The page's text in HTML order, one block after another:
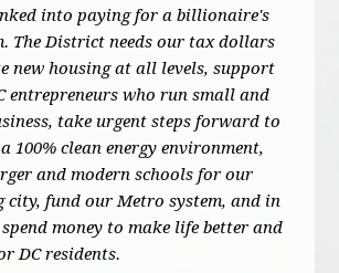
into paying for a billionaire's
The District needs our tax dollars
new housing at all levels, support
entrepreneurs who run small and
take urgent steps forward to
100% clean energy environment,
and modern schools for our
city, fund our Metro system, and in
money to make life better and
DC residents.